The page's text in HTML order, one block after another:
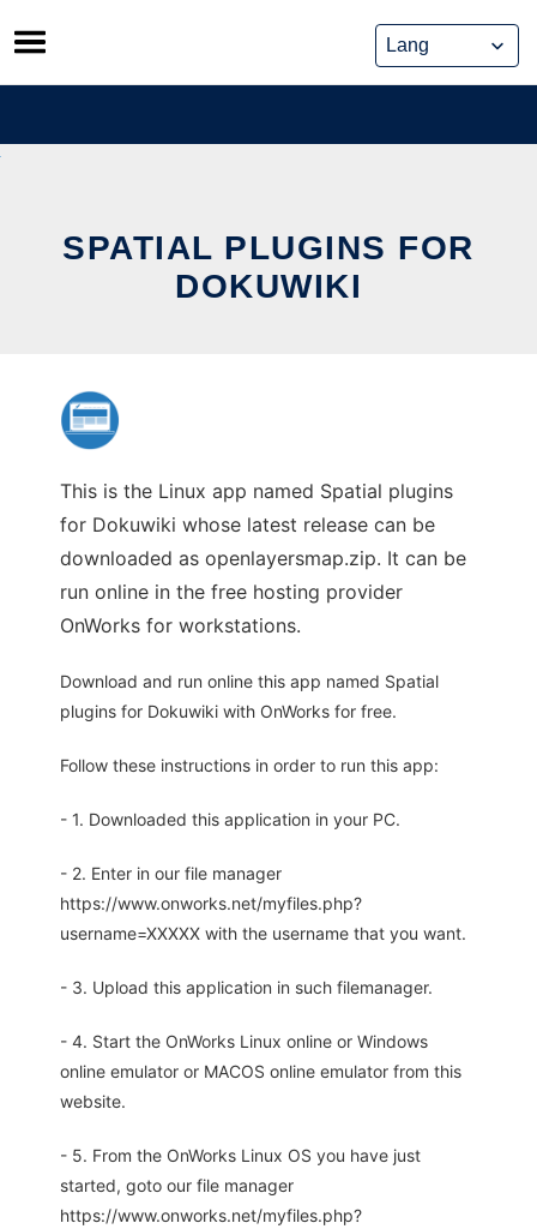
Skip
to
content
SPATIAL PLUGINS FOR
DOKUWIKI
This is the Linux app named Spatial plugins
for Dokuwiki whose latest release can be
downloaded as openlayersmap.zip. It can be
run online in the free hosting provider
OnWorks for workstations.
Download and run online this app named Spatial
plugins for Dokuwiki with OnWorks for free.
Follow these instructions in order to run this app:
- 1. Downloaded this application in your PC.
- 2. Enter in our file manager
https://www.onworks.net/myfiles.php?
username=XXXXX with the username that you want.
- 3. Upload this application in such filemanager.
- 4. Start the OnWorks Linux online or Windows
online emulator or MACOS online emulator from this
website.
- 5. From the OnWorks Linux OS you have just
started, goto our file manager
https://www.onworks.net/myfiles.php?